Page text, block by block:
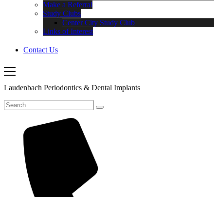
Make a Referral
Study Clubs
Center City Study Club
Links of Interest
Contact Us
Laudenbach Periodontics & Dental Implants